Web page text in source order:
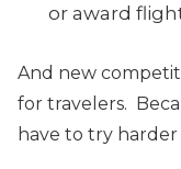
or award
And new
for travelers.
have to try